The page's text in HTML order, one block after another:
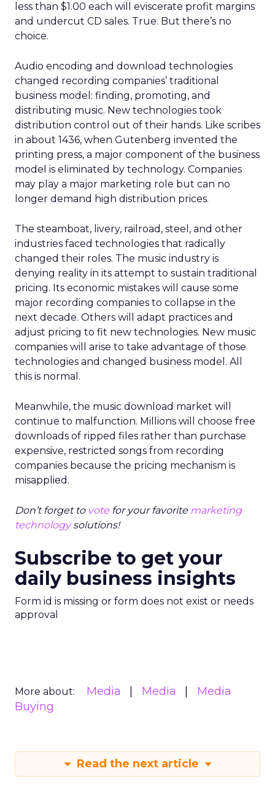
less than $1.00 each will eviscerate profit margins
and undercut CD sales. True. But there’s no
choice.
Audio encoding and download technologies
changed recording companies’ traditional
business model: finding, promoting, and
distributing music. New technologies took
distribution control out of their hands. Like scribes
in about 1436, when Gutenberg invented the
printing press, a major component of the business
model is eliminated by technology. Companies
may play a major marketing role but can no
longer demand high distribution prices.
The steamboat, livery, railroad, steel, and other
industries faced technologies that radically
changed their roles. The music industry is
denying reality in its attempt to sustain traditional
pricing. Its economic mistakes will cause some
major recording companies to collapse in the
next decade. Others will adapt practices and
adjust pricing to fit new technologies. New music
companies will arise to take advantage of those
technologies and changed business model. All
this is normal.
Meanwhile, the music download market will
continue to malfunction. Millions will choose free
downloads of ripped files rather than purchase
expensive, restricted songs from recording
companies because the pricing mechanism is
misapplied.
Don’t forget to vote for your favorite marketing
technologysolutions!
Subscribe to get your
daily business insights
Form id is missing or form does not exist or needs
approval
More about: Media Media
Media
Buying
Read the next article